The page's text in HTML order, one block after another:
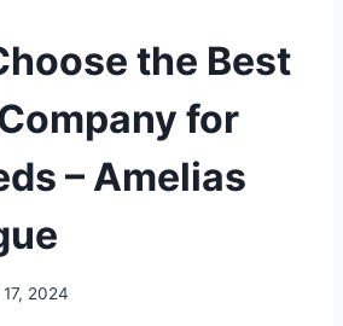
the Best
for
– Amelias
2024